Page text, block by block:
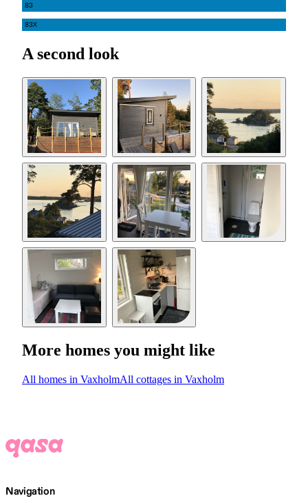
83
83X
A second look
More homes you might like
All homes in VaxholmAll cottages in Vaxholm
Navigation